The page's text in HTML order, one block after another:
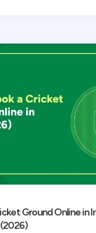
Ground Online in